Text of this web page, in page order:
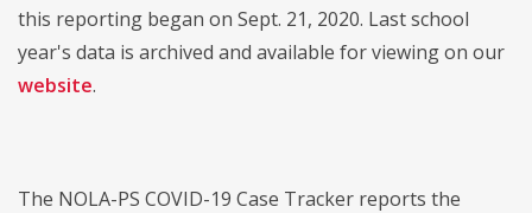
this reporting began on Sept. 21, 2020. Last school
year's data is archived and available for viewing on our
website.
The NOLA-PS COVID-19 Case Tracker reports the